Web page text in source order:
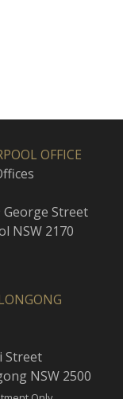
OFFICE
George Street
NSW 2170
Street
NSW 2500